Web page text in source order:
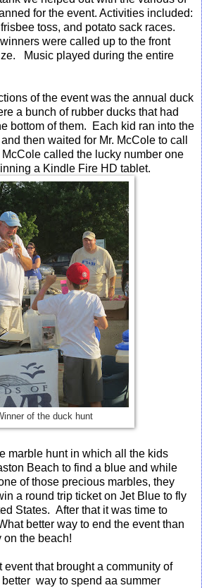
for the event. Activities included:
toss, and potato sack races.
were called up to the front
Music played during the entire
of the event was the annual duck
a bunch of rubber ducks that had
bottom of them. Each kid ran into the
then waited for Mr. McCole to call
called the lucky number one
a Kindle Fire HD tablet.
of the duck hunt
marble hunt in which all the kids
Beach to find a blue and while
of those precious marbles, they
a round trip ticket on Jet Blue to fly
States. After that it was time to
better way to end the event than
on the beach!
event that brought a community of
way to spend aa summer